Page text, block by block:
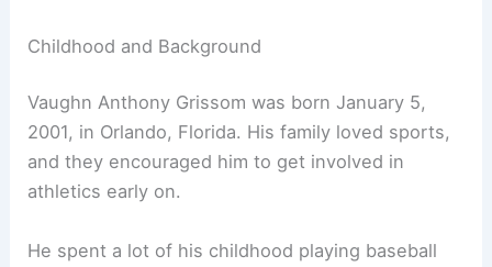
Childhood and Background
Vaughn Anthony Grissom was born January 5,
2001, in Orlando, Florida. His family loved sports,
and they encouraged him to get involved in
athletics early on.
He spent a lot of his childhood playing baseball